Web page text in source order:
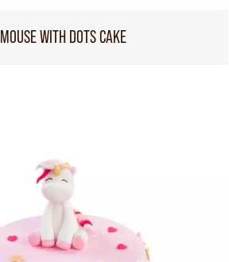
WITH DOTS CAKE